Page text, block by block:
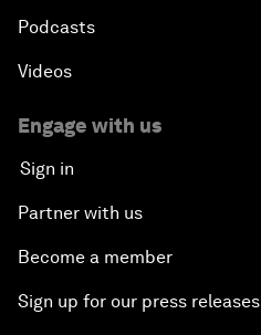
Podcasts
Videos
Engage with us
Sign in
Partner with us
Become a member
Sign up for our press releases